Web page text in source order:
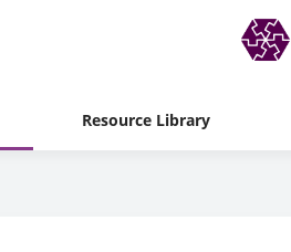
Resource Library